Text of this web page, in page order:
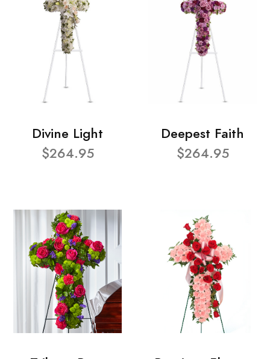
Divine Light
$264.95
Deepest Faith
$264.95